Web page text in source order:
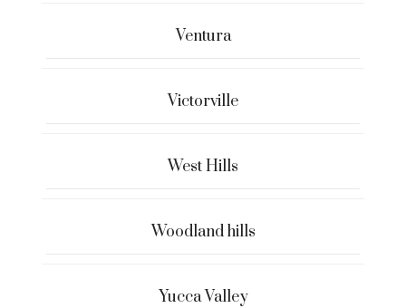
Ventura
Victorville
West Hills
Woodland hills
Yucca Valley